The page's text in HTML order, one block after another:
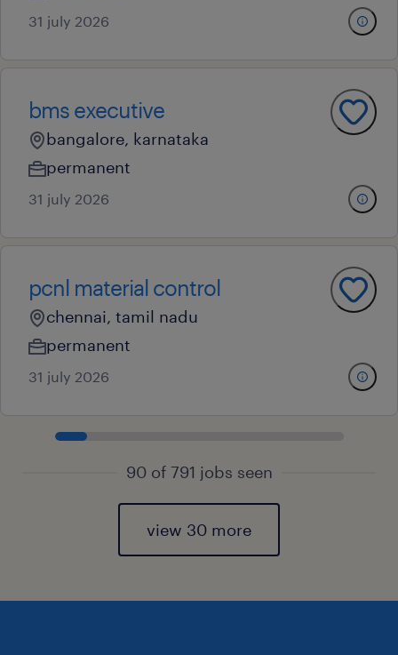
31 july 2026
bms executive
bangalore, karnataka
permanent
31 july 2026
pcnl material control
chennai, tamil nadu
permanent
31 july 2026
90 of 791 jobs seen
view 30 more